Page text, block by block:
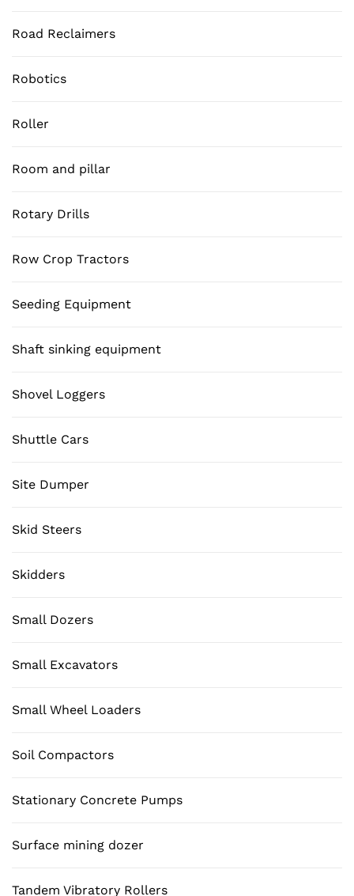
Road Reclaimers
Robotics
Roller
Room and pillar
Rotary Drills
Row Crop Tractors
Seeding Equipment
Shaft sinking equipment
Shovel Loggers
Shuttle Cars
Site Dumper
Skid Steers
Skidders
Small Dozers
Small Excavators
Small Wheel Loaders
Soil Compactors
Stationary Concrete Pumps
Surface mining dozer
Tandem Vibratory Rollers